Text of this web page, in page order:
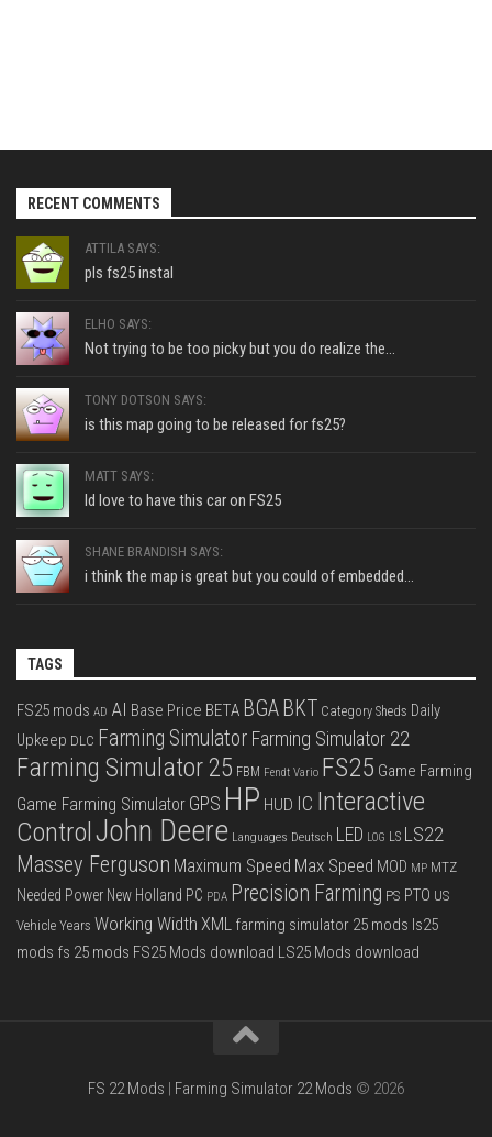
RECENT COMMENTS
ATTILA SAYS:
pls fs25 instal
ELHO SAYS:
Not trying to be too picky but you do realize the...
TONY DOTSON SAYS:
is this map going to be released for fs25?
MATT SAYS:
Id love to have this car on FS25
SHANE BRANDISH SAYS:
i think the map is great but you could of embedded...
TAGS
FS25 mods AD AI Base Price BETA BGA BKT Category Sheds Daily
Upkeep DLC Farming Simulator Farming Simulator 22
Farming Simulator 25 FBM Fendt Vario FS25 Game Farming
Game Farming Simulator GPS HP HUD IC Interactive
ControlJohn Deere Languages Deutsch LED LOG LS LS22
Massey Ferguson Maximum Speed Max Speed MOD MP MTZ
Needed Power New Holland PC PDA Precision Farming PS PTO US
Vehicle Years Working Width XML farming simulator 25 mods ls25
mods fs 25 mods FS25 Mods download LS25 Mods download
FS 22 Mods | Farming Simulator 22 Mods © 2026